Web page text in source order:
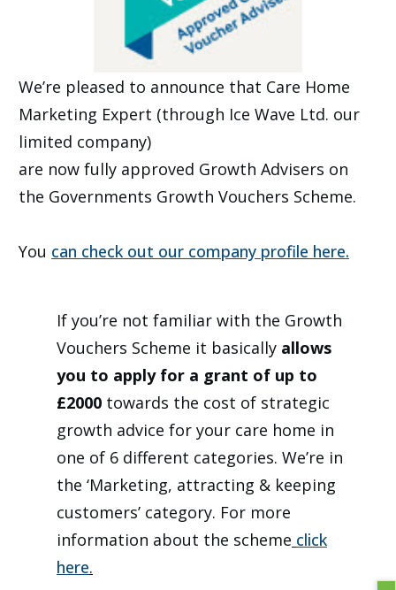
We’re pleased to announce that Care Home
Marketing Expert (through Ice Wave Ltd. our
limited company)
are now fully approved Growth Advisers on
the Governments Growth Vouchers Scheme.
You can check out our company profile here.
If you’re not familiar with the Growth
Vouchers Scheme it basically allows
you to apply for a grant of up to
£2000 towards the cost of strategic
growth advice for your care home in
one of 6 different categories. We’re in
the ‘Marketing, attracting & keeping
customers’ category. For more
information about the scheme click
here.